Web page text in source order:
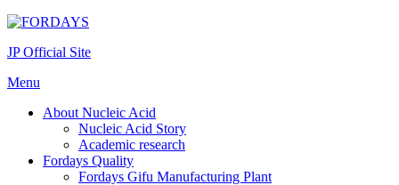
Skip
content
JP Official Site
Menu
About Nucleic Acid
Nucleic Acid Story
Academic research
Fordays Quality
Fordays Gifu Manufacturing Plant